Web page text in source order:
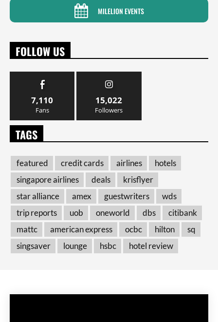
MILELION EVENTS
FOLLOW US
7,110
Fans
15,022
Followers
TAGS
featured credit cards airlines
hotels
singapore airlines
deals
krisflyer
star alliance
amex guestwriters
wds
trip reports
uob oneworld dbs
citibank
mattc
american express ocbc hilton
sq
singsaver
lounge hsbc hotel review